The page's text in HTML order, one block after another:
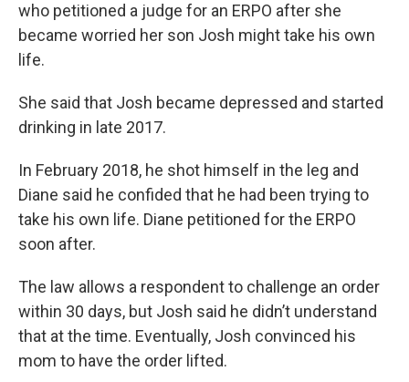
who petitioned a judge for an ERPO after she
became worried her son Josh might take his own
life.
She said that Josh became depressed and started
drinking in late 2017.
In February 2018, he shot himself in the leg and
Diane said he confided that he had been trying to
take his own life. Diane petitioned for the ERPO
soon after.
The law allows a respondent to challenge an order
within 30 days, but Josh said he didn’t understand
that at the time. Eventually, Josh convinced his
mom to have the order lifted.